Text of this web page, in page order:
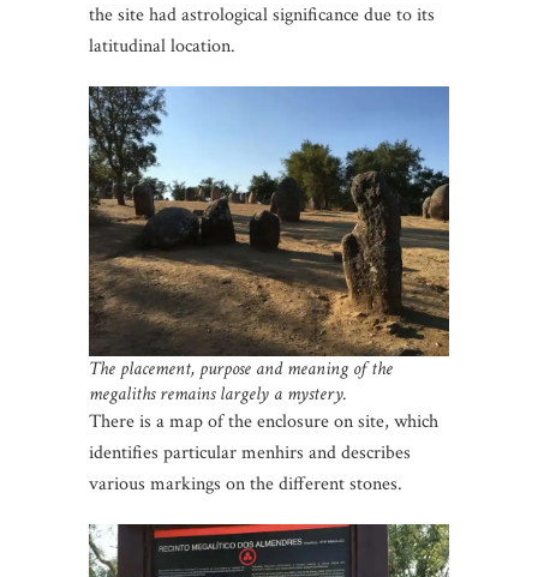
the site had astrological significance due to its
latitudinal location.
The placement, purpose and meaning of the
megaliths remains largely a mystery.
There is a map of the enclosure on site, which
identifies particular menhirs and describes
various markings on the different stones.